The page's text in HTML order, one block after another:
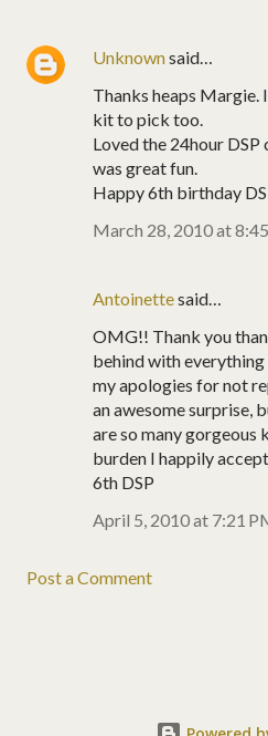
Unknownsaid…
Thanks heaps Margie.
kit to pick too.
Loved the 24hour
was great fun.
Happy 6th birthday
March 28, 2010 at
Antoinettesaid…
OMG!! Thank you
behind with everything
my apologies for not
an awesome surprise,
are so many gorgeous
burden I happily
6th DSP
April 5, 2010 at 7:21
Post a Comment